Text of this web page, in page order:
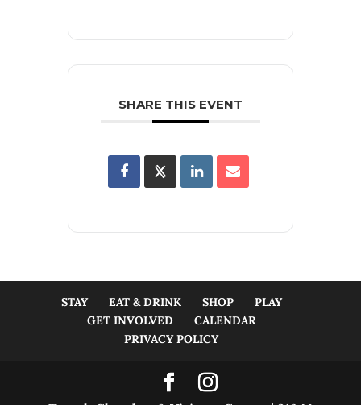
SHARE THIS EVENT
STAY EAT & DRINK SHOP
PLAY
GET INVOLVED
CALENDAR
PRIVACY POLICY